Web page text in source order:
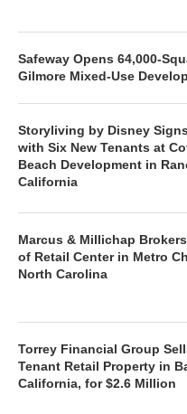
Safeway Opens 64,000-
Gilmore Mixed-Use
Storyliving by Disney
with Six New Tenants at
Beach Development in
California
Marcus & Millichap
of Retail Center in Metro
North Carolina
Torrey Financial Group
Tenant Retail Property in
California, for $2.6 Million